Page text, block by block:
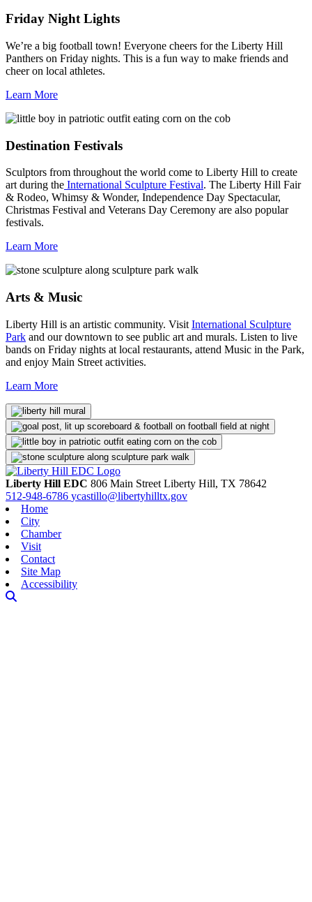
Friday Night Lights
We’re a big football town! Everyone cheers for the Liberty Hill
Panthers on Friday nights. This is a fun way to make friends and
cheer on local athletes.
Learn More
Destination Festivals
Sculptors from throughout the world come to Liberty Hill to create
art during the International Sculpture Festival. The Liberty Hill Fair
& Rodeo, Whimsy & Wonder, Independence Day Spectacular,
Christmas Festival and Veterans Day Ceremony are also popular
festivals.
Learn More
Arts & Music
Liberty Hill is an artistic community. Visit International Sculpture
Park and our downtown to see public art and murals. Listen to live
bands on Friday nights at local restaurants, attend Music in the Park,
and enjoy Main Street activities.
Learn More
Liberty Hill EDC 806 Main Street Liberty Hill, TX 78642
512-948-6786 ycastillo@libertyhilltx.gov
Home
City
Chamber
Visit
Contact
Site Map
Accessibility